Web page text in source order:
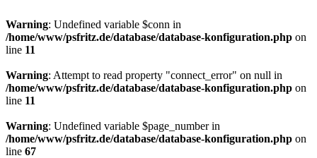
Warning: Undefined variable $conn in
/home/www/psfritz.de/database/database-konfiguration.php on
line 11
Warning: Attempt to read property "connect_error" on null in
/home/www/psfritz.de/database/database-konfiguration.php on
line 11
Warning: Undefined variable $page_number in
/home/www/psfritz.de/database/database-konfiguration.php on
line 67